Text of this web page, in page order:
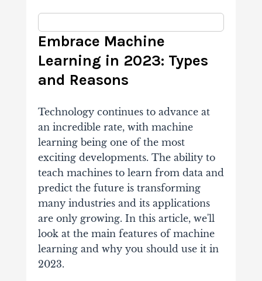
Embrace Machine
Learning in 2023: Types
and Reasons
Technology continues to advance at
an incredible rate, with machine
learning being one of the most
exciting developments. The ability to
teach machines to learn from data and
predict the future is transforming
many industries and its applications
are only growing. In this article, we'll
look at the main features of machine
learning and why you should use it in
2023.